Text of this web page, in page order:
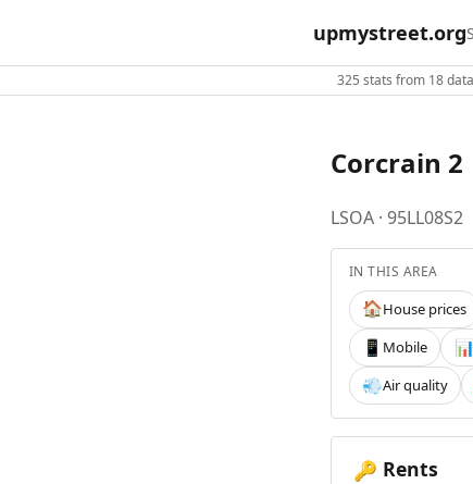
upmystreet.org
325 stats from 18
Corcrain 2
LSOA · 95LL08S2
IN THIS AREA
🏠House prices
📱 Mobile 📊
💨Air quality
🔑 Rents